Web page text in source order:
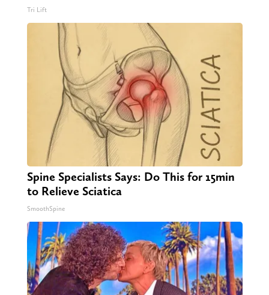
Tri Lift
Spine Specialists Says: Do This for 15min
to Relieve Sciatica
SmoothSpine